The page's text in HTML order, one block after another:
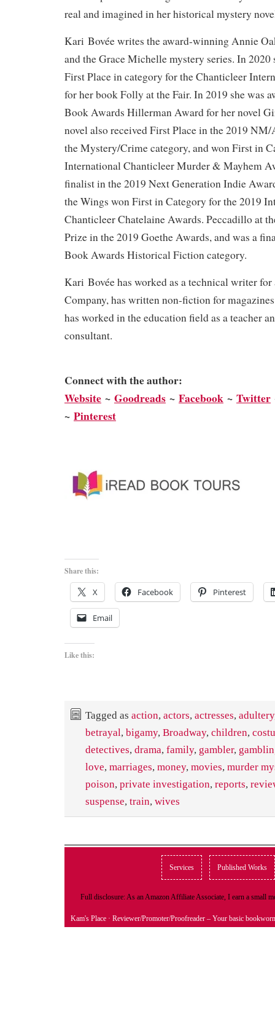
real and imagined in her historical mystery
Kari Bovée writes the award-winning Annie
and the Grace Michelle mystery series. In 2020
First Place in category for the Chanticleer
for her book Folly at the Fair. In 2019 she was
Book Awards Hillerman Award for her novel
novel also received First Place in the 2019
the Mystery/Crime category, and won First in
International Chanticleer Murder & Mayhem
finalist in the 2019 Next Generation Indie
the Wings won First in Category for the 2019
Chanticleer Chatelaine Awards. Peccadillo at
Prize in the 2019 Goethe Awards, and was a
Book Awards Historical Fiction category.
Kari Bovée has worked as a technical writer for
Company, has written non-fiction for
has worked in the education field as a teacher
consultant.
Connect with the author:
Website ~ Goodreads ~ Facebook ~ Twitter
~ Pinterest
Share this:
X Facebook Pinterest
Email
Like this:
Tagged as action, actors, actresses, adultery
betrayal, bigamy, Broadway, children,
detectives, drama, family, gambler,
love, marriages, money, movies, murder
poison, private investigation, reports,
suspense, train, wives
Services Published Works
Full disclosure: As an Amazon Affiliate Associate, I earn a small
Kam's Place · Reviewer/Promoter/Proofreader – Your basic